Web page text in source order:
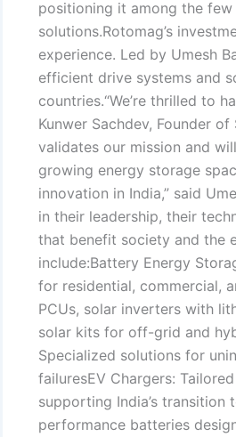
positioning it among the
solutions.Rotomag’s
experience. Led by Umesh
efficient drive systems and
countries.“We’re thrilled to
Kunwer Sachdev, Founder
validates our mission and
growing energy storage
innovation in India,” said
in their leadership, their
that benefit society and the
include:Battery Energy
for residential, commercial,
PCUs, solar inverters with
solar kits for off-grid and
Specialized solutions for
failuresEV Chargers:
supporting India’s
performance batteries